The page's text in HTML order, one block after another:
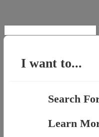
for:
I want to...
Search
Learn